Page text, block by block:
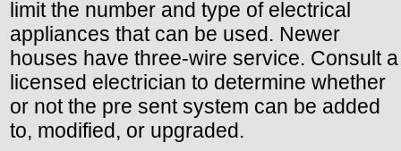
limit the number and type of electrical
appliances that can be used. Newer
houses have three-wire service. Consult a
licensed electrician to determine whether
or not the pre sent system can be added
to, modified, or upgraded.